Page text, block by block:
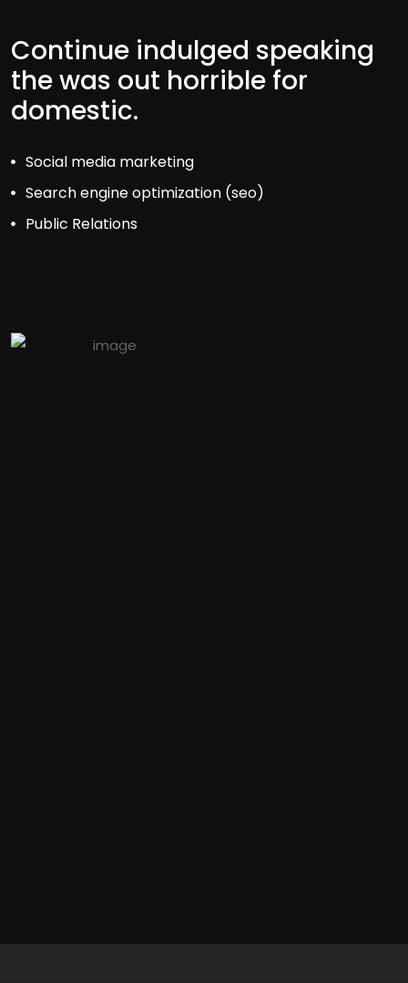
Continue indulged speaking
the was out horrible for
domestic.
Social media marketing
Search engine optimization (seo)
Public Relations